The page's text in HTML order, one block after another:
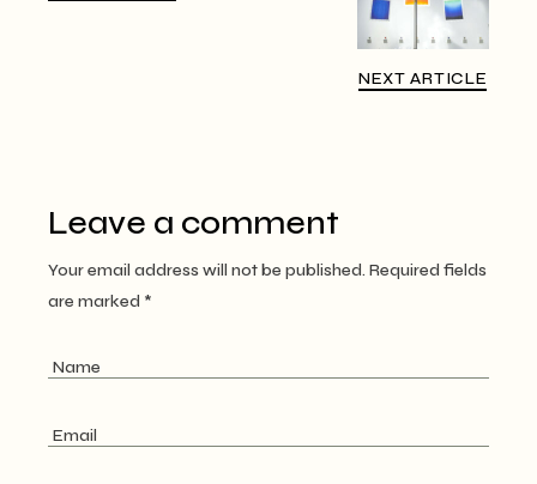
NEXT ARTICLE
Leave a comment
Your email address will not be published. Required fields
are marked *